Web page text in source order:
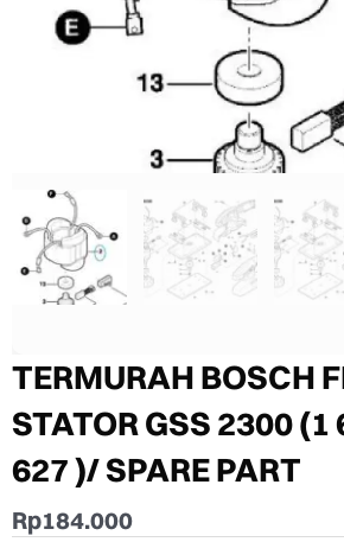
TERMURAH BOSCH
STATOR GSS 2300 (1
627 )/ SPARE PART
Rp184.000